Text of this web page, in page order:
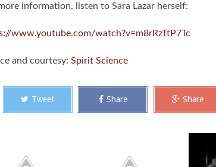
information, listen to Sara Lazar herself:
www.youtube.com/watch?v=m8rRzTtP7Tc
and courtesy: Spirit Science
Tweet Share Share